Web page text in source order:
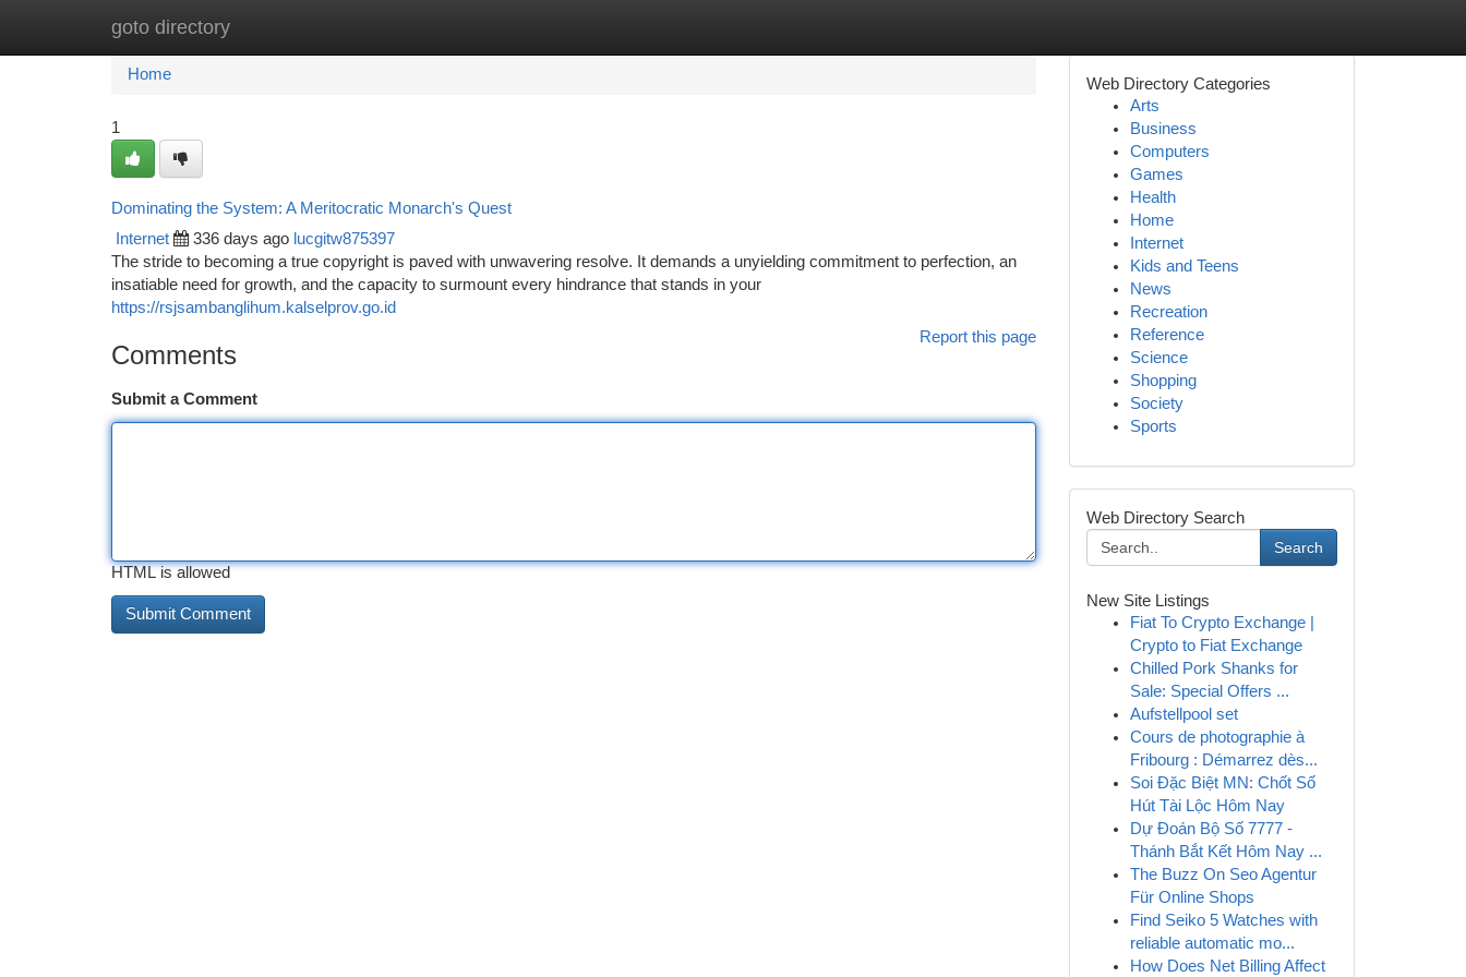
goto directory
Home New Site Listings
Home
1
Dominating the System: A Meritocratic Monarch's Quest
Internet 336 days ago lucgitw875397
The stride to becoming a true copyright is paved with unwavering resolve. It demands a unyielding commitment to perfection, an
insatiable need for growth, and the capacity to surmount every hindrance that stands in your
https://rsjsambanglihum.kalselprov.go.id
Report this page
Comments
Submit a Comment
HTML is allowed
Web Directory Categories
Arts
Business
Computers
Games
Health
Home
Internet
Kids and Teens
News
Recreation
Reference
Science
Shopping
Society
Sports
Web Directory Search
Search
New Site Listings
Fiat To Crypto Exchange |
Crypto to Fiat Exchange
Chilled Pork Shanks for
Sale: Special Offers ...
Aufstellpool set
Cours de photographie à
Fribourg : Démarrez dès...
Soi Đặc Biệt MN: Chốt Số
Hút Tài Lộc Hôm Nay
Dự Đoán Bộ Số 7777 -
Thánh Bắt Kết Hôm Nay ...
The Buzz On Seo Agentur
Für Online Shops
Find Seiko 5 Watches with
reliable automatic mo...
How Does Net Billing Affect